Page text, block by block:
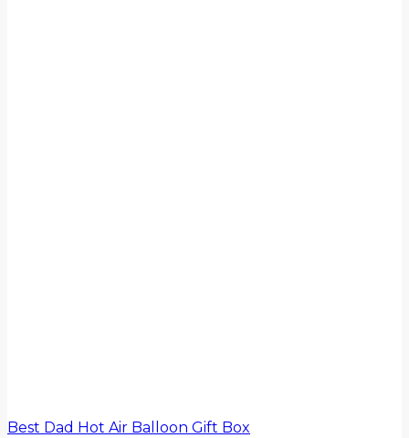
Best Dad Hot Air Balloon Gift Box